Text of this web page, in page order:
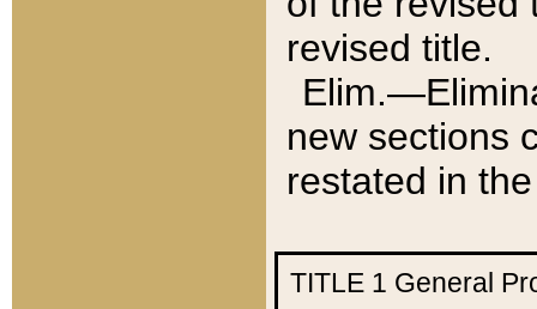
revised title.
new sections
restated in
TITLE 1 General